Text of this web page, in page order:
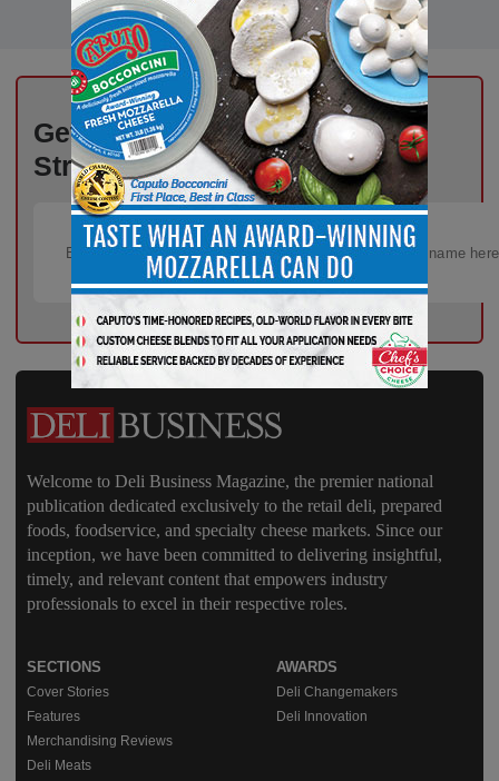
Get the Freshest Insights –
Straight to Your Inbox!
Welcome to Deli Business Magazine, the premier national
publication dedicated exclusively to the retail deli, prepared
foods, foodservice, and specialty cheese markets. Since our
inception, we have been committed to delivering insightful,
timely, and relevant content that empowers industry
professionals to excel in their respective roles.
SECTIONS
Cover Stories
Features
Merchandising Reviews
Deli Meats
AWARDS
Deli Changemakers
Deli Innovation